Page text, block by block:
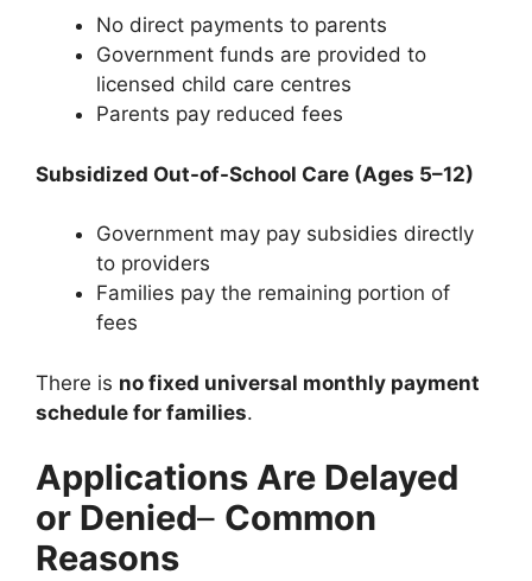
No direct payments to parents
Government funds are provided to
licensed child care centres
Parents pay reduced fees
Subsidized Out-of-School Care (Ages 5–12)
Government may pay subsidies directly
to providers
Families pay the remaining portion of
fees
There is no fixed universal monthly payment
schedule for families.
Applications Are Delayed
or Denied– Common
Reasons